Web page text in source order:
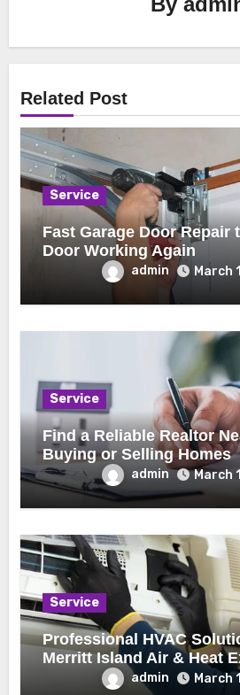
Related Post
Service
Fast Garage Door Repair
Door Working Again
admin March
Service
Find a Reliable Realtor
Buying or Selling Homes
admin March
Service
Professional HVAC
Merritt Island Air & Heat
admin March